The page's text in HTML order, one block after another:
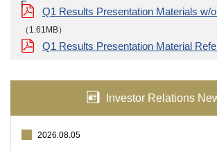
Q1 Results Presentation Materials w/
（1.61MB）
Q1 Results Presentation Material
Investor Relations
2026.08.05